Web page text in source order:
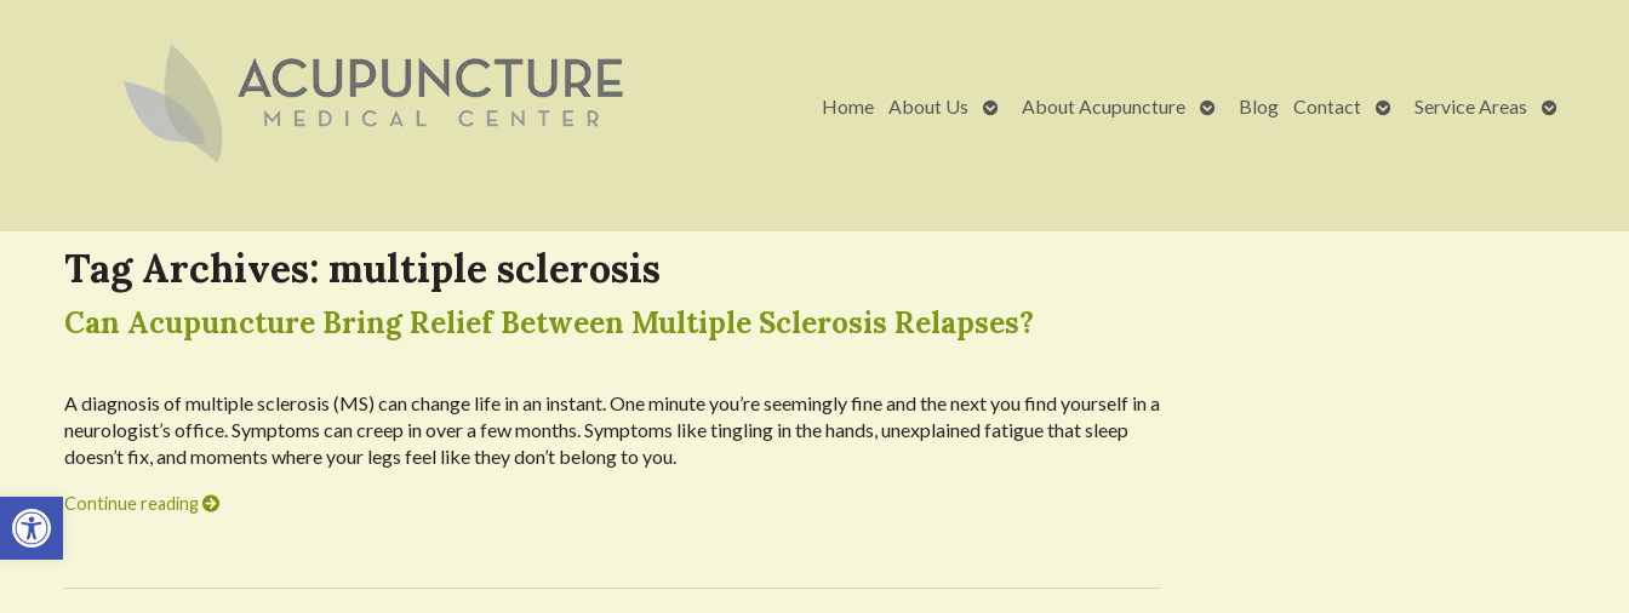
Open toolbar
Home About Us
OpenAbout Acupuncture
OpenBlog Contact
OpenService Areas
Open
Tag Archives: multiple sclerosis
Can Acupuncture Bring Relief Between Multiple Sclerosis Relapses?
A diagnosis of multiple sclerosis (MS) can change life in an instant. One minute you’re seemingly fine and the next you find yourself in a
neurologist’s office. Symptoms can creep in over a few months. Symptoms like tingling in the hands, unexplained fatigue that sleep
doesn’t fix, and moments where your legs feel like they don’t belong to you.
Continue reading